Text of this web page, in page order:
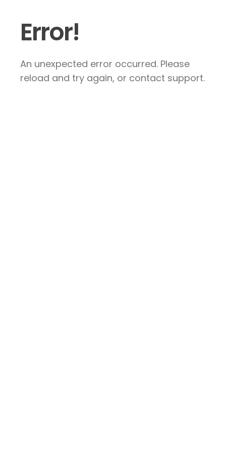
Error!
An unexpected error occurred. Please
reload and try again, or contact support.